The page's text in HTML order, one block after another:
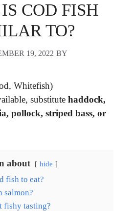
COD FISH
TO?
19, 2022 BY
Whitefish)
substitute haddock,
pollock, striped bass, or
about hide
fish to eat?
salmon?
fishy tasting?